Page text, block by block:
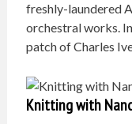
freshly-laundered
orchestral works.
patch of Charles
Knitting with